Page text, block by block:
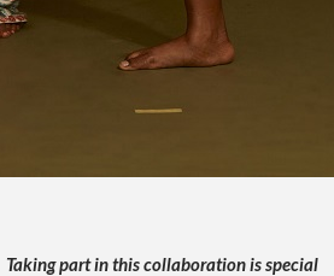
Taking part in this collaboration is special